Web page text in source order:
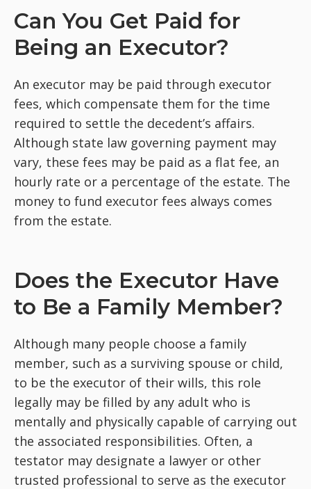
Can You Get Paid for
Being an Executor?
An executor may be paid through executor
fees, which compensate them for the time
required to settle the decedent’s affairs.
Although state law governing payment may
vary, these fees may be paid as a flat fee, an
hourly rate or a percentage of the estate. The
money to fund executor fees always comes
from the estate.
Does the Executor Have
to Be a Family Member?
Although many people choose a family
member, such as a surviving spouse or child,
to be the executor of their wills, this role
legally may be filled by any adult who is
mentally and physically capable of carrying out
the associated responsibilities. Often, a
testator may designate a lawyer or other
trusted professional to serve as the executor